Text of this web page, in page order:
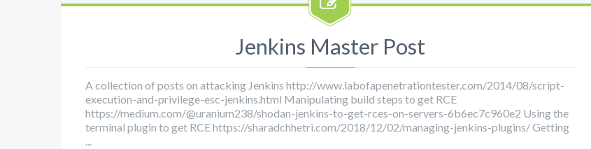
Jenkins Master Post
A collection of posts on attacking Jenkins http://www.labofapenetrationtester.com/2014/08/script-
execution-and-privilege-esc-jenkins.html Manipulating build steps to get RCE
https://medium.com/@uranium238/shodan-jenkins-to-get-rces-on-servers-6b6ec7c960e2 Using the
terminal plugin to get RCE https://sharadchhetri.com/2018/12/02/managing-jenkins-plugins/ Getting
...